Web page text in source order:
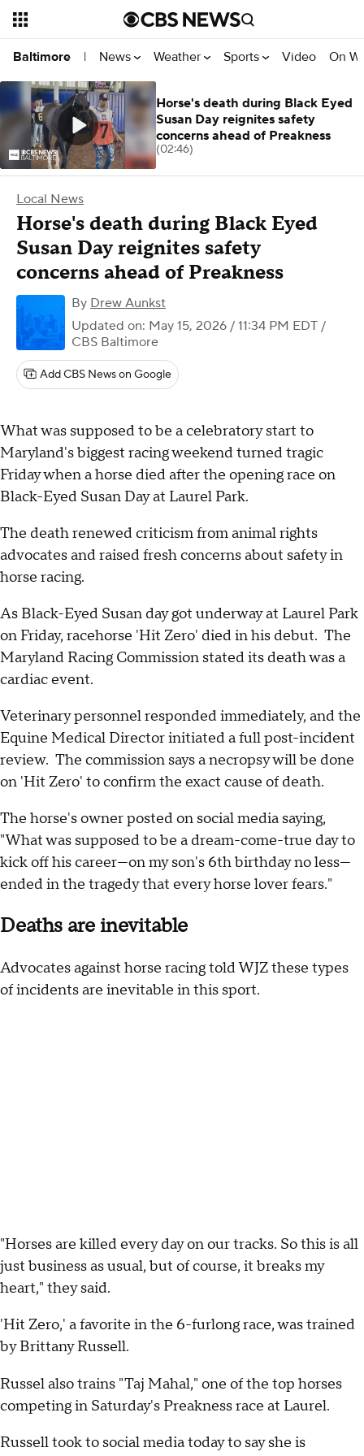
Baltimore | News Weather Sports Video On
Local News
Horse's death during Black Eyed
Susan Day reignites safety
concerns ahead of Preakness
By Drew Aunkst
Updated on: May 15, 2026 / 11:34 PM EDT /
CBS Baltimore
Add CBS News on Google
What was supposed to be a celebratory start to
Maryland's biggest racing weekend turned tragic
Friday when a horse died after the opening race on
Black-Eyed Susan Day at Laurel Park.
The death renewed criticism from animal rights
advocates and raised fresh concerns about safety in
horse racing.
As Black-Eyed Susan day got underway at Laurel Park
on Friday, racehorse 'Hit Zero' died in his debut. The
Maryland Racing Commission stated its death was a
cardiac event.
Veterinary personnel responded immediately, and the
Equine Medical Director initiated a full post-incident
review. The commission says a necropsy will be done
on 'Hit Zero' to confirm the exact cause of death.
The horse's owner posted on social media saying,
"What was supposed to be a dream-come-true day to
kick off his career—on my son's 6th birthday no less—
ended in the tragedy that every horse lover fears."
Deaths are inevitable
Advocates against horse racing told WJZ these types
of incidents are inevitable in this sport.
"Horses are killed every day on our tracks. So this is all
just business as usual, but of course, it breaks my
heart," they said.
'Hit Zero,' a favorite in the 6-furlong race, was trained
by Brittany Russell.
Russel also trains "Taj Mahal," one of the top horses
competing in Saturday's Preakness race at Laurel.
Russell took to social media today to say she is
Horse's death during Black Eyed
Susan Day reignites safety
concerns ahead of Preakness
(02:46)